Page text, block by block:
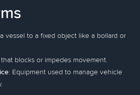
vessel to a fixed object like a bollard or
blocks or impedes movement.
: Equipment used to manage vehicle